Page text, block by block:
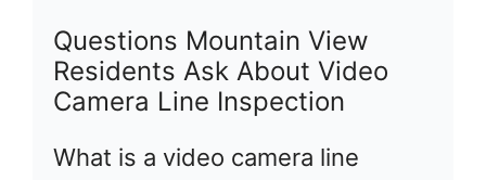
Questions Mountain View
Residents Ask About Video
Camera Line Inspection
What is a video camera line